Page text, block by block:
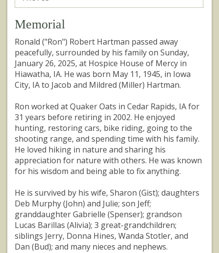
Memorial
Ronald ("Ron") Robert Hartman passed away
peacefully, surrounded by his family on Sunday,
January 26, 2025, at Hospice House of Mercy in
Hiawatha, IA. He was born May 11, 1945, in Iowa
City, IA to Jacob and Mildred (Miller) Hartman.
Ron worked at Quaker Oats in Cedar Rapids, IA for
31 years before retiring in 2002. He enjoyed
hunting, restoring cars, bike riding, going to the
shooting range, and spending time with his family.
He loved hiking in nature and sharing his
appreciation for nature with others. He was known
for his wisdom and being able to fix anything.
He is survived by his wife, Sharon (Gist); daughters
Deb Murphy (John) and Julie; son Jeff;
granddaughter Gabrielle (Spenser); grandson
Lucas Barillas (Alivia); 3 great-grandchildren;
siblings Jerry, Donna Hines, Wanda Stotler, and
Dan (Bud); and many nieces and nephews.